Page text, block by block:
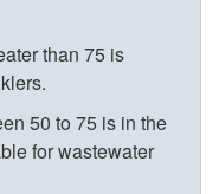
than 75 is
50 to 75 is in the
for wastewater